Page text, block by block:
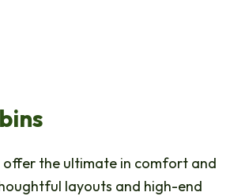
offer the ultimate in comfort and
layouts and high-end